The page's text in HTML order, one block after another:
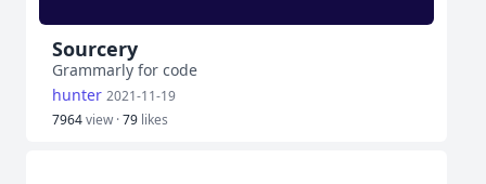
Sourcery
Grammarly for code
hunter 2021-11-19
7964view ·79 likes